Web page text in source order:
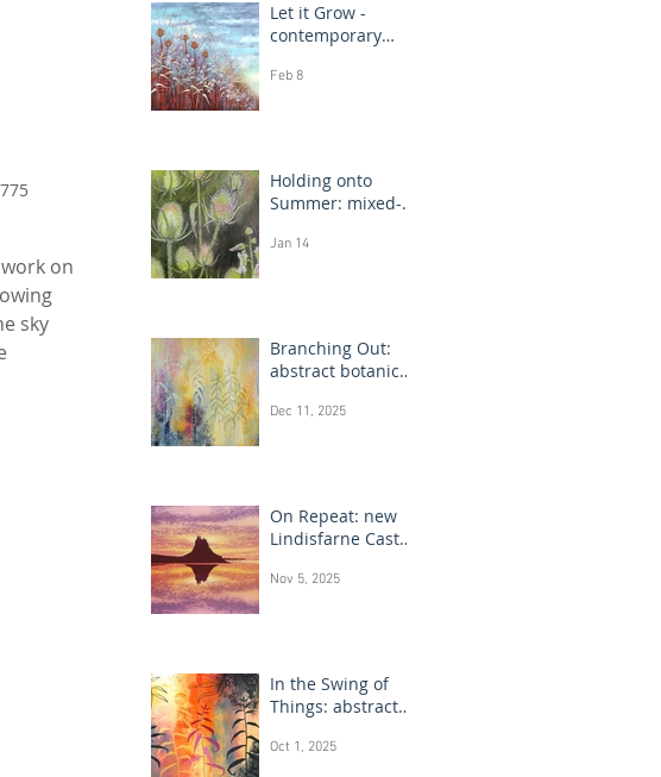
on
sky
Let it Grow -
contemporary
paintings
Feb 8
Holding onto
Summer: mixed-
drawings
Jan 14
Branching Out:
abstract botanical
Dec 11, 2025
On Repeat: new
Lindisfarne Castle
paintings
Nov 5, 2025
In the Swing of
Things: abstract
Oct 1, 2025